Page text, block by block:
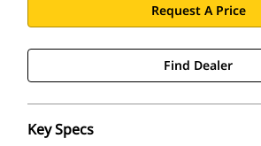
Request A Price
Find Dealer
Key Specs